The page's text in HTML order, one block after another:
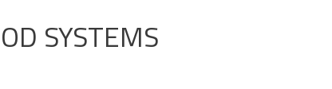
SYSTEMS